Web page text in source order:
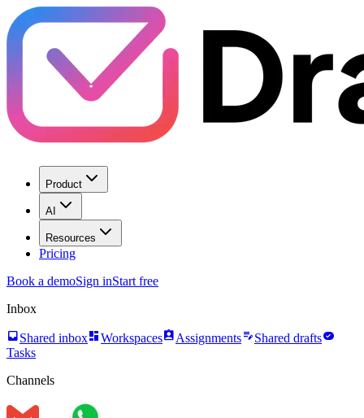
Product
AI
Resources
Pricing
Book a demoSign inStart free
Inbox
inboxShared inboxdashboardWorkspacesassignment_indAssignmentsedit_noteShared draftstask_alt
Tasks
Channels